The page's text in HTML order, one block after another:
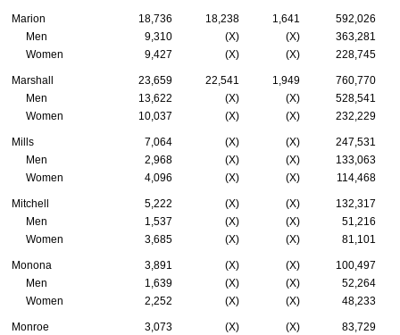
Marion 18,736 18,238 1,641
592,026
Men
9,310 (X) (X)
363,281
Women
9,427 (X) (X) 228,745
Marshall 23,659 22,541 1,949
760,770
Men
13,622 (X) (X)
528,541
Women
10,037 (X) (X) 232,229
Mills 7,064 (X) (X)
247,531
Men
2,968 (X) (X)
133,063
Women
4,096 (X) (X) 114,468
Mitchell 5,222 (X) (X)
132,317
Men
1,537 (X) (X)
51,216
Women
3,685 (X) (X) 81,101
Monona 3,891 (X) (X)
100,497
Men
1,639 (X) (X)
52,264
Women
2,252 (X) (X) 48,233
Monroe 3,073 (X) (X)
83,729